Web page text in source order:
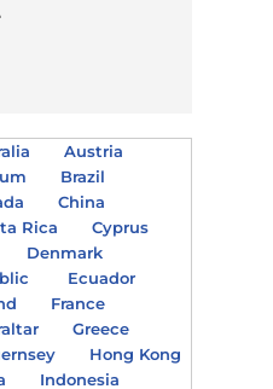
Austria
Brazil
China
Rica
Cyprus
Denmark
Ecuador
France
Greece
Hong Kong
Indonesia